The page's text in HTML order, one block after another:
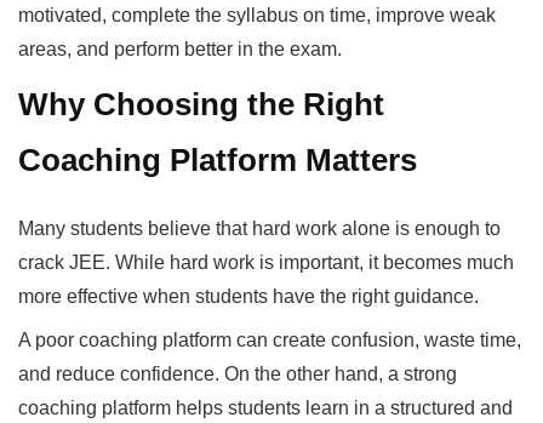
motivated, complete the syllabus on time, improve weak
areas, and perform better in the exam.
Why Choosing the Right
Coaching Platform Matters
Many students believe that hard work alone is enough to
crack JEE. While hard work is important, it becomes much
more effective when students have the right guidance.
A poor coaching platform can create confusion, waste time,
and reduce confidence. On the other hand, a strong
coaching platform helps students learn in a structured and